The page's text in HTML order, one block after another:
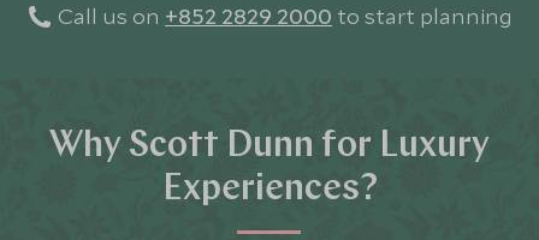
Call us on +852 2829 2000 to start planning
Why Scott Dunn for Luxury
Experiences?